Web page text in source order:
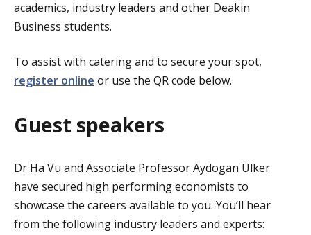
academics, industry leaders and other Deakin
Business students.
To assist with catering and to secure your spot,
register online or use the QR code below.
Guest speakers
Dr Ha Vu and Associate Professor Aydogan Ulker
have secured high performing economists to
showcase the careers available to you. You’ll hear
from the following industry leaders and experts: